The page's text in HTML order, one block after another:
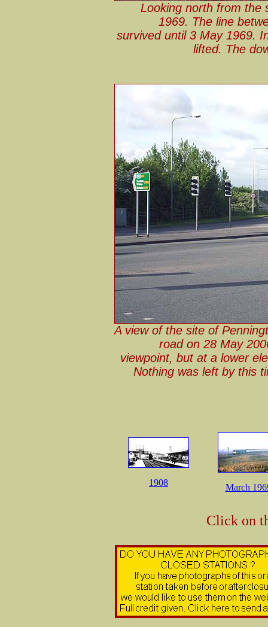
Looking north from the
1969. The line
survived until 3 May 1969.
lifted. The
A view of the site of
road on 28 May
viewpoint, but at a lower
Nothing was left by this
1908 March
Click on